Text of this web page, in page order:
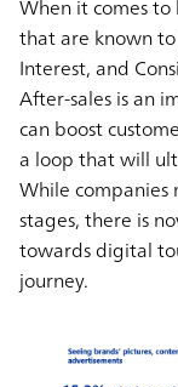
When it comes
that are known
Interest, and
After-sales is an
can boost
a loop that will
While companies
stages, there is
towards digital
journey.